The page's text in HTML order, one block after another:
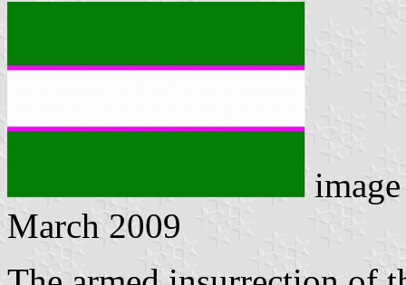
March 2009